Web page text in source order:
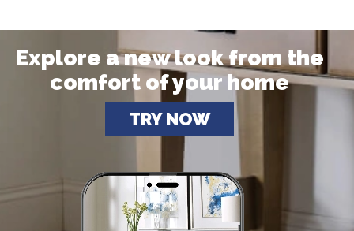
Explore a new look from the
comfort of your home
TRY NOW